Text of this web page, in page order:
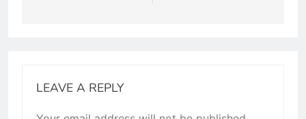
LEAVE A REPLY